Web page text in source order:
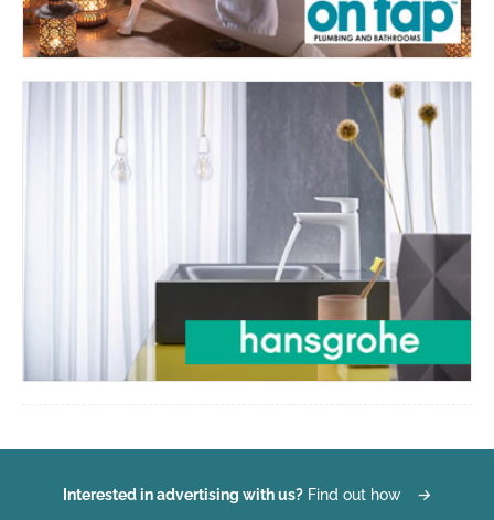
Interested in advertising with us? Find out how →